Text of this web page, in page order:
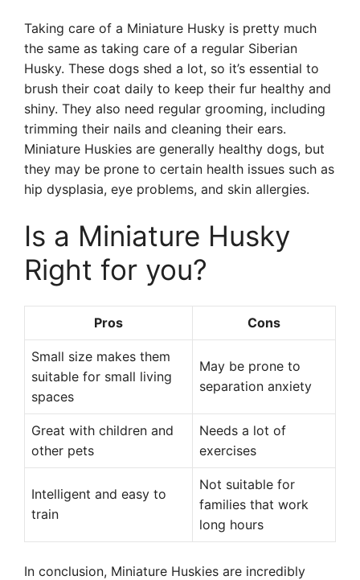
Taking care of a Miniature Husky is pretty much
the same as taking care of a regular Siberian
Husky. These dogs shed a lot, so it’s essential to
brush their coat daily to keep their fur healthy and
shiny. They also need regular grooming, including
trimming their nails and cleaning their ears.
Miniature Huskies are generally healthy dogs, but
they may be prone to certain health issues such as
hip dysplasia, eye problems, and skin allergies.
Is a Miniature Husky
Right for you?
Pros Cons
Small size makes them
suitable for small living
spaces
May be prone to
separation anxiety
Great with children and
other pets
Needs a lot of
exercises
Intelligent and easy to
train
Not suitable for
families that work
long hours
In conclusion, Miniature Huskies are incredibly